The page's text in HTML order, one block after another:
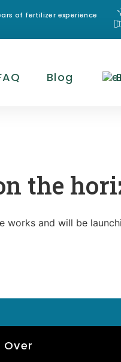
of fertilizer experience
Blog
the
works and will be
Over